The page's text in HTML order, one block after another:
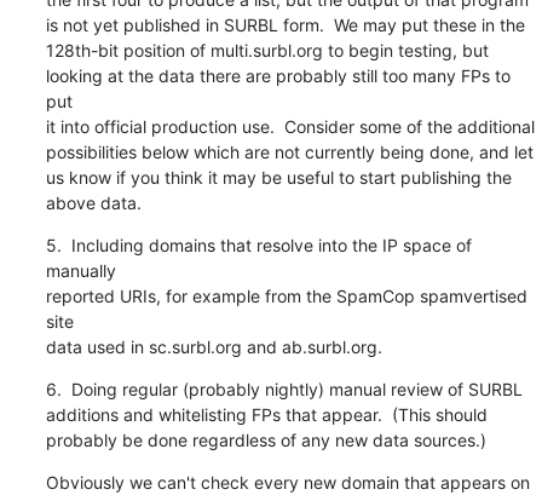
is not yet published in SURBL form.  We may put these in the
128th-bit position of multi.surbl.org to begin testing, but
looking at the data there are probably still too many FPs to
put
it into official production use.  Consider some of the additional
possibilities below which are not currently being done, and let
us know if you think it may be useful to start publishing the
above data.
5.  Including domains that resolve into the IP space of
manually
reported URIs, for example from the SpamCop spamvertised
site
data used in sc.surbl.org and ab.surbl.org.
6.  Doing regular (probably nightly) manual review of SURBL
additions and whitelisting FPs that appear.  (This should
probably be done regardless of any new data sources.)
Obviously we can't check every new domain that appears on